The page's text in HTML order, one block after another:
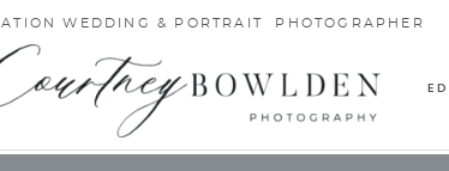
WEDDING & PORTRAIT PHOTOGRAPHER